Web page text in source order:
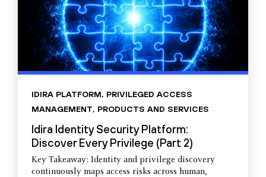
IDIRA PLATFORM, PRIVILEGED ACCESS
MANAGEMENT, PRODUCTS AND SERVICES
Idira Identity Security Platform:
Discover Every Privilege (Part 2)
Key Takeaway: Identity and privilege discovery
continuously maps access risks across human,